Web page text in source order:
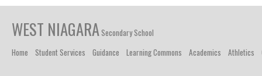
WEST NIAGARASecondary School
Home
Student Services Guidance Learning Commons Academics Athletics